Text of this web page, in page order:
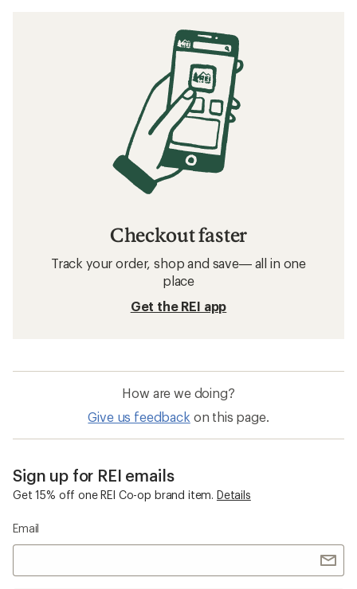
Checkout faster
Track your order, shop and save— all in one
place
Get the REI app
How are we doing?
Give us feedback on this page.
Sign up for REI emails
Get 15% off one REI Co-op brand item. Details
Email